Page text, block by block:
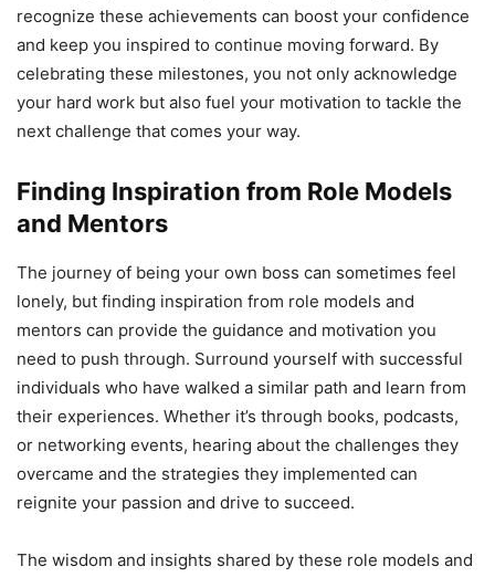
recognize these achievements can boost your confidence
and keep you inspired to continue moving forward. By
celebrating these milestones, you not only acknowledge
your hard work but also fuel your motivation to tackle the
next challenge that comes your way.
Finding Inspiration from Role Models
and Mentors
The journey of being your own boss can sometimes feel
lonely, but finding inspiration from role models and
mentors can provide the guidance and motivation you
need to push through. Surround yourself with successful
individuals who have walked a similar path and learn from
their experiences. Whether it’s through books, podcasts,
or networking events, hearing about the challenges they
overcame and the strategies they implemented can
reignite your passion and drive to succeed.
The wisdom and insights shared by these role models and